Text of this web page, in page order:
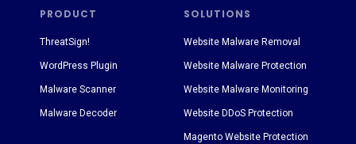
PRODUCT SOLUTIONS
ThreatSign!
WordPress Plugin
Malware Scanner
Malware Decoder
Website Malware Removal
Website Malware Protection
Website Malware Monitoring
Website DDoS Protection
Magento Website Protection